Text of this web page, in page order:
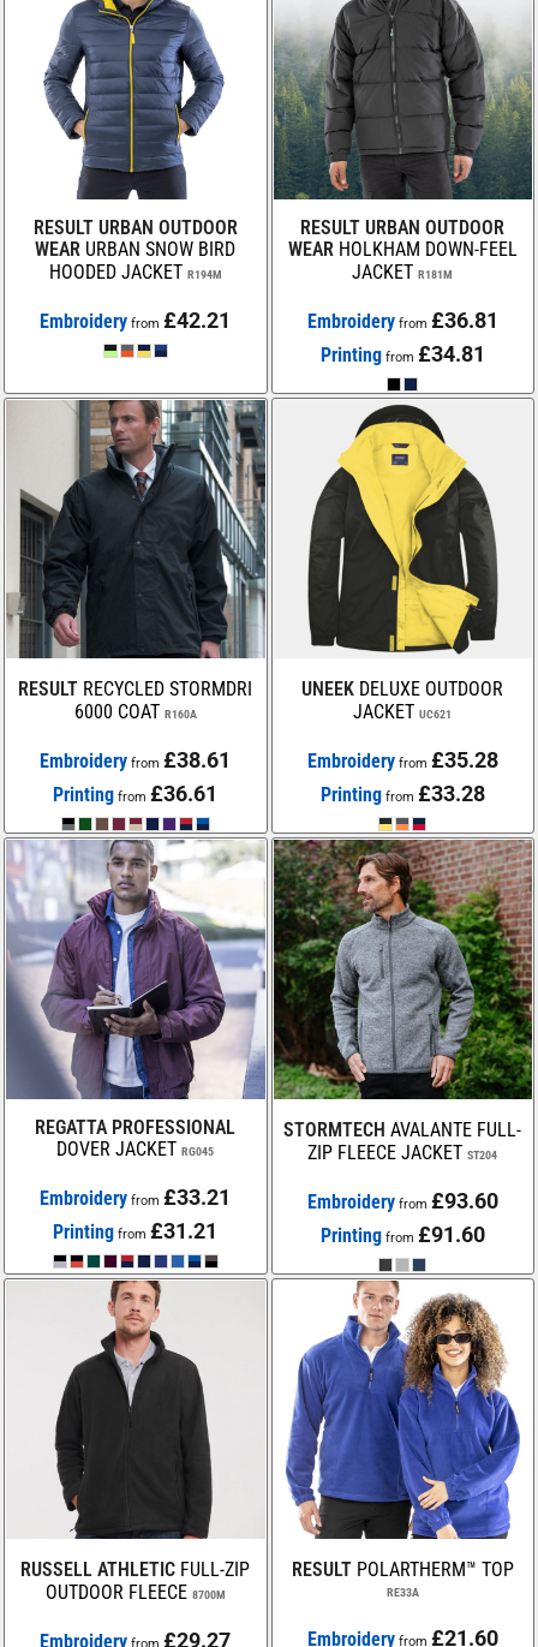
RESULT URBAN OUTDOOR
WEAR URBAN SNOW BIRD
HOODED JACKET R194M
Embroidery from£42.21
RESULT URBAN OUTDOOR
WEAR HOLKHAM DOWN-FEEL
JACKET R181M
Embroideryfrom £36.81
Printing from £34.81
RESULT RECYCLED STORMDRI
6000 COAT R160A
Embroidery from£38.61
Printing from£36.61
UNEEK DELUXE OUTDOOR
JACKET UC621
Embroideryfrom £35.28
Printing from £33.28
REGATTA PROFESSIONAL
DOVER JACKET RG045
Embroidery from£33.21
Printing from£31.21
STORMTECH AVALANTE FULL-
ZIP FLEECE JACKET ST204
Embroideryfrom £93.60
Printing from £91.60
RUSSELL ATHLETIC FULL-ZIP
OUTDOOR FLEECE 8700M
Embroidery £29.27
RESULT POLARTHERM™ TOP
RE33A
Embroideryfrom £21.60